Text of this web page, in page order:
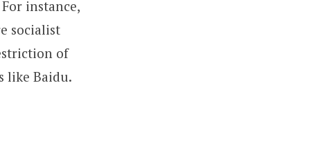
instance,
socialist
of
like Baidu.